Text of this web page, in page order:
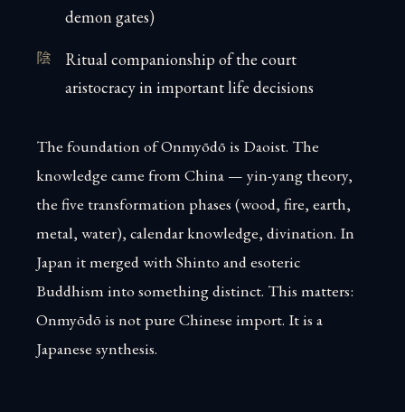
demon gates)
Ritual companionship of the court
aristocracy in important life decisions
The foundation of Onmyōdō is Daoist. The
knowledge came from China — yin-yang theory,
the five transformation phases (wood, fire, earth,
metal, water), calendar knowledge, divination. In
Japan it merged with Shinto and esoteric
Buddhism into something distinct. This matters:
Onmyōdō is not pure Chinese import. It is a
Japanese synthesis.